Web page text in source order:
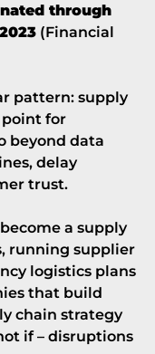
through
(Financial
pattern: supply
point for
beyond data
delay
trust.
a supply
running supplier
logistics plans
that build
chain strategy
if – disruptions